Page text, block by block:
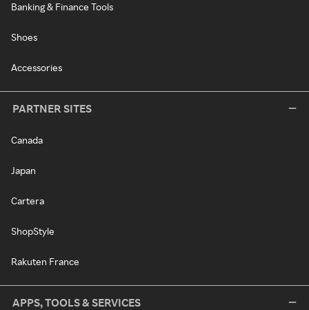
Banking & Finance Tools
Shoes
Accessories
PARTNER SITES
Canada
Japan
Cartera
ShopStyle
Rakuten France
APPS, TOOLS & SERVICES